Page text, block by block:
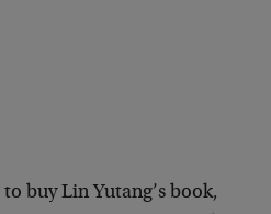
buy Lin Yutang’s book,